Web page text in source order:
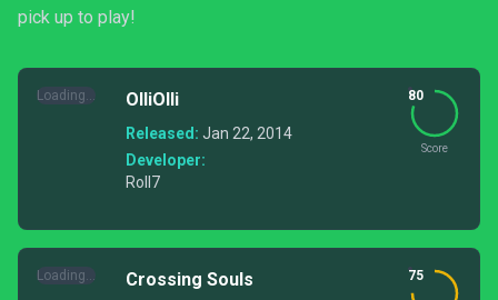
pick up to play!
Loading... OlliOlli
Released: Jan 22, 2014
Developer:
Roll7
80
Score
Loading... Crossing Souls 75